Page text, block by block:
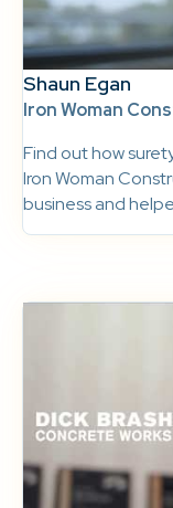
Shaun Egan
Iron Woman
Find out how
Iron Woman
business and